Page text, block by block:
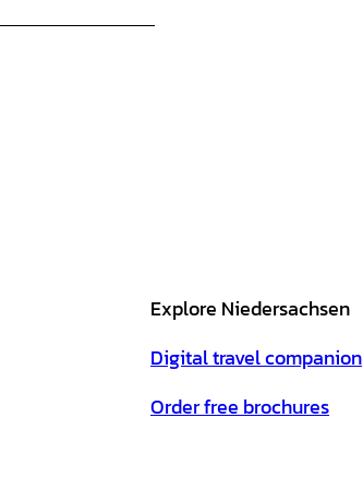
Explore Niedersachsen
Digital travel companion
Order free brochures